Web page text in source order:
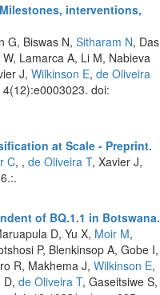
Milestones, interventions,
G, Biswas N, Sitharam N, Das
Lamarca A, Li M, Nabieva
J, Wilkinson E, de Oliveira
doi:
at Scale - Preprint.
C, , de Oliveira T, Xavier J,
of BQ.1.1 in Botswana.
D, Yu X, Moir M,
P, Blenkinsop A, Gobe I,
R, Makhema J, Wilkinson E,
D, de Oliveira T, Gaseitsiwe S,